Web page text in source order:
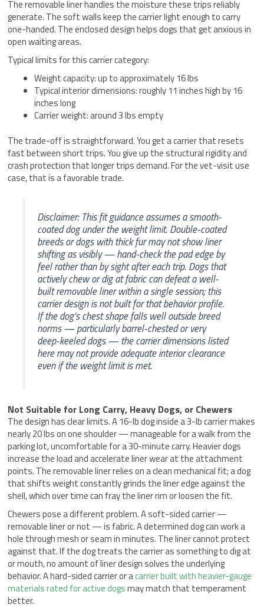
The removable liner handles the moisture these trips reliably
generate. The soft walls keep the carrier light enough to carry
one-handed. The enclosed design helps dogs that get anxious in
open waiting areas.
Typical limits for this carrier category:
Weight capacity: up to approximately 16 lbs
Typical interior dimensions: roughly 11 inches high by 16
inches long
Carrier weight: around 3 lbs empty
The trade-off is straightforward. You get a carrier that resets
fast between short trips. You give up the structural rigidity and
crash protection that longer trips demand. For the vet-visit use
case, that is a favorable trade.
Disclaimer: This fit guidance assumes a smooth-
coated dog under the weight limit. Double-coated
breeds or dogs with thick fur may not show liner
shifting as visibly — hand-check the pad edge by
feel rather than by sight after each trip. Dogs that
actively chew or dig at fabric can defeat a well-
built removable liner within a single session; this
carrier design is not built for that behavior profile.
If the dog’s chest shape falls well outside breed
norms — particularly barrel-chested or very
deep-keeled dogs — the carrier dimensions listed
here may not provide adequate interior clearance
even if the weight limit is met.
Not Suitable for Long Carry, Heavy Dogs, or Chewers
The design has clear limits. A 16-lb dog inside a 3-lb carrier makes
nearly 20 lbs on one shoulder — manageable for a walk from the
parking lot, uncomfortable for a 30-minute carry. Heavier dogs
increase the load and accelerate liner wear at the attachment
points. The removable liner relies on a clean mechanical fit; a dog
that shifts weight constantly grinds the liner edge against the
shell, which over time can fray the liner rim or loosen the fit.
Chewers pose a different problem. A soft-sided carrier —
removable liner or not — is fabric. A determined dog can work a
hole through mesh or seam in minutes. The liner cannot protect
against that. If the dog treats the carrier as something to dig at
or mouth, no amount of liner design solves the underlying
behavior. A hard-sided carrier or acarrier built with heavier-gauge
materials rated for active dogsmay match that temperament
better.